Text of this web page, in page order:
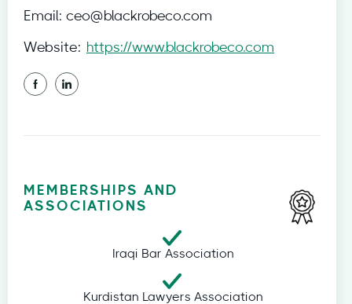
Email: ceo@blackrobeco.com
Website: https://www.blackrobeco.com
MEMBERSHIPS AND
ASSOCIATIONS
Iraqi Bar Association
Kurdistan Lawyers Association